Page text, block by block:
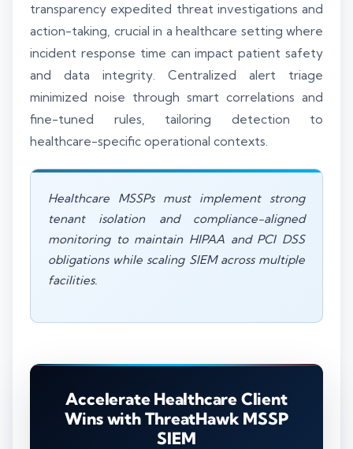
transparency expedited threat investigations and
action-taking, crucial in a healthcare setting where
incident response time can impact patient safety
and data integrity. Centralized alert triage
minimized noise through smart correlations and
fine-tuned rules, tailoring detection to
healthcare-specific operational contexts.
Healthcare MSSPs must implement strong
tenant isolation and compliance-aligned
monitoring to maintain HIPAA and PCI DSS
obligations while scaling SIEM across multiple
facilities.
Accelerate Healthcare Client
Wins with ThreatHawk MSSP
SIEM